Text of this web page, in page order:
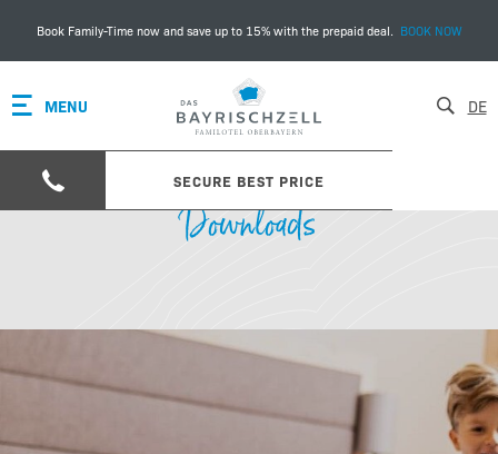
Book Family-Time now and save up to 15% with the prepaid deal. BOOK NOW
MENU
SECURE BEST PRICE
DE
Downloads